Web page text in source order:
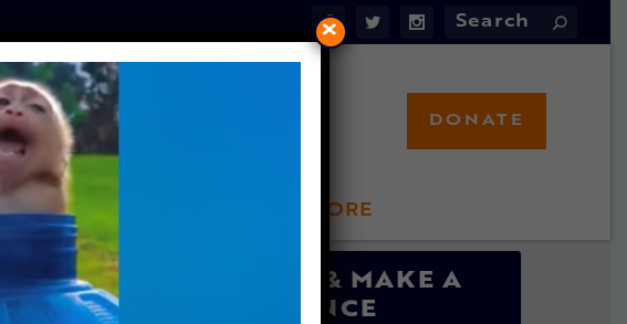
LFT STORE
DONATE
SIGN UP & MAKE A
DIFFERENCE
×